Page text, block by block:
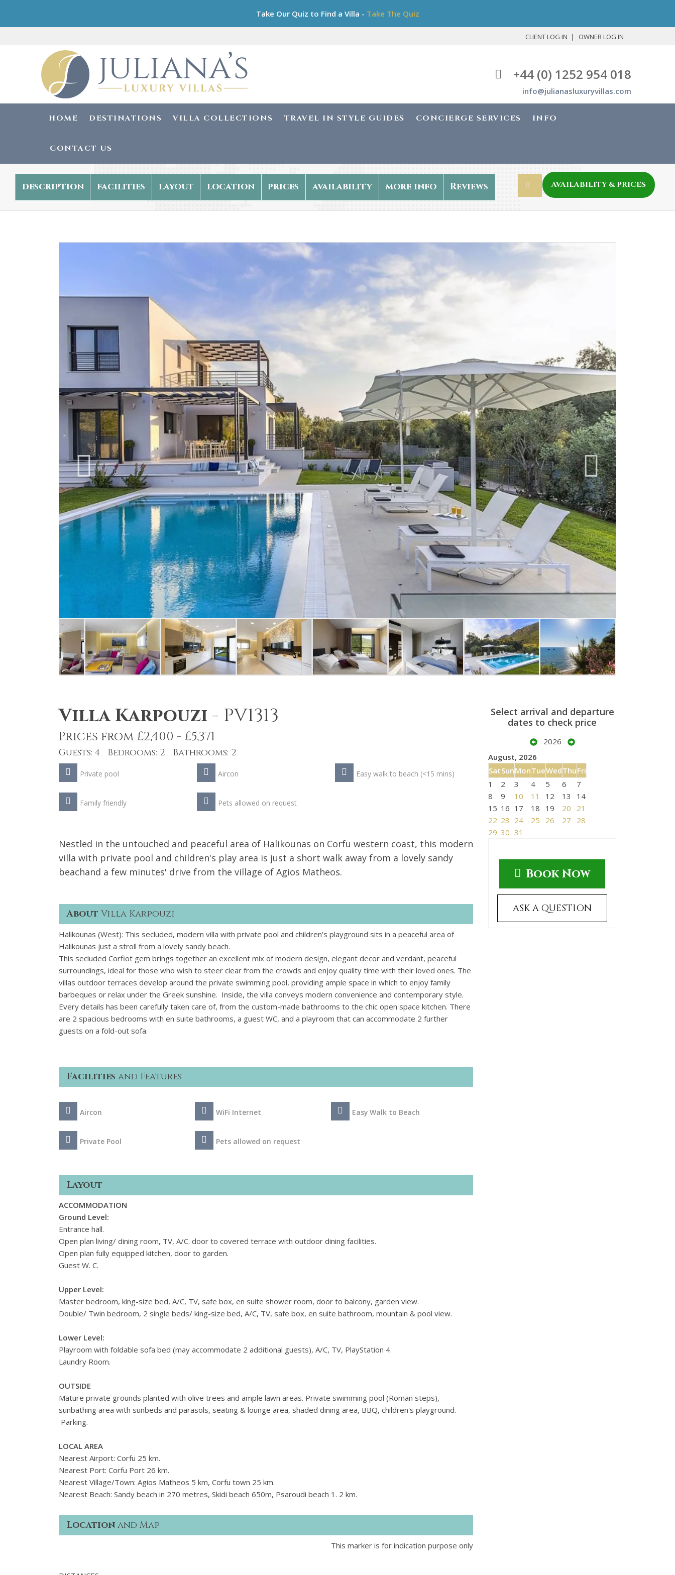
Take Our Quiz to Find a Villa - Take The Quiz
CLIENT LOG IN OWNER LOG IN
+44 (0) 1252 954 018
info@julianasluxuryvillas.com
HOME DESTINATIONS VILLA COLLECTIONS TRAVEL IN STYLE GUIDES CONCIERGE SERVICES INFO
CONTACT US
description facilities layout location prices availability more info Reviews AVAILABILITY & PRICES
Villa Karpouzi - PV1313
Prices from £2,400 - £5,371
Guests: 4 Bedrooms: 2 Bathrooms: 2
Private pool Aircon Easy walk to beach (<15 mins)
Family friendly Pets allowed on request
Nestled in the untouched and peaceful area of Halikounas on Corfu western coast, this modern
villa with private pool and children's play area is just a short walk away from a lovely sandy
beachand a few minutes' drive from the village of Agios Matheos.
About Villa Karpouzi
Halikounas (West): This secluded, modern villa with private pool and children's playground sits in a peaceful area of
Halikounas just a stroll from a lovely sandy beach.
This secluded Corfiot gem brings together an excellent mix of modern design, elegant decor and verdant, peaceful
surroundings, ideal for those who wish to steer clear from the crowds and enjoy quality time with their loved ones. The
villas outdoor terraces develop around the private swimming pool, providing ample space in which to enjoy family
barbeques or relax under the Greek sunshine. Inside, the villa conveys modern convenience and contemporary style.
Every details has been carefully taken care of, from the custom-made bathrooms to the chic open space kitchen. There
are 2 spacious bedrooms with en suite bathrooms, a guest WC, and a playroom that can accommodate 2 further
guests on a fold-out sofa.
Facilities and Features
Aircon WiFi Internet Easy Walk to Beach
Private Pool Pets allowed on request
Layout
ACCOMMODATION
Ground Level:
Entrance hall.
Open plan living/ dining room, TV, A/C. door to covered terrace with outdoor dining facilities.
Open plan fully equipped kitchen, door to garden.
Guest W. C.
Upper Level:
Master bedroom, king-size bed, A/C, TV, safe box, en suite shower room, door to balcony, garden view.
Double/ Twin bedroom, 2 single beds/ king-size bed, A/C, TV, safe box, en suite bathroom, mountain & pool view.
Lower Level:
Playroom with foldable sofa bed (may accommodate 2 additional guests), A/C, TV, PlayStation 4.
Laundry Room.
OUTSIDE
Mature private grounds planted with olive trees and ample lawn areas. Private swimming pool (Roman steps),
sunbathing area with sunbeds and parasols, seating & lounge area, shaded dining area, BBQ, children's playground.
Parking.
LOCAL AREA
Nearest Airport: Corfu 25 km.
Nearest Port: Corfu Port 26 km.
Nearest Village/Town: Agios Matheos 5 km, Corfu town 25 km.
Nearest Beach: Sandy beach in 270 metres, Skidi beach 650m, Psaroudi beach 1. 2 km.
Location and Map
This marker is for indication purpose only
Select arrival and departure
dates to check price
2026
August, 2026
SatSunMonTueWedThuFri
1
2 3 4 5 6
7
8
9 10 11 12 13
14
15 16 17 18 19 20
21
22 23 24 25 26 27
28
29 30 31
Book Now
ASK A QUESTION